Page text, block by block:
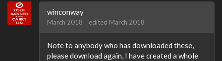
winconway
March 2018 edited March 2018
Note to anybody who has downloaded these,
please download again, I have created a whole